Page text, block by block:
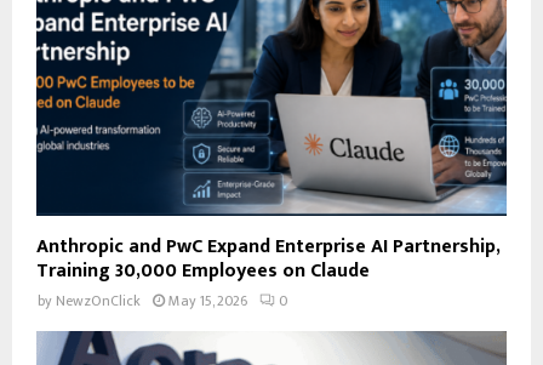
H
Anthropic and PwC Expand Enterprise AI Partnership,
Training 30,000 Employees on Claude
by NewzOnClick May 15, 2026 0